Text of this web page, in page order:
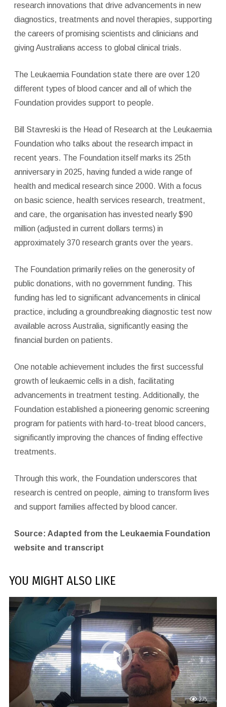
research innovations that drive advancements in new
diagnostics, treatments and novel therapies, supporting
the careers of promising scientists and clinicians and
giving Australians access to global clinical trials.
The Leukaemia Foundation state there are over 120
different types of blood cancer and all of which the
Foundation provides support to people.
Bill Stavreski is the Head of Research at the Leukaemia
Foundation who talks about the research impact in
recent years. The Foundation itself marks its 25th
anniversary in 2025, having funded a wide range of
health and medical research since 2000. With a focus
on basic science, health services research, treatment,
and care, the organisation has invested nearly $90
million (adjusted in current dollars terms) in
approximately 370 research grants over the years.
The Foundation primarily relies on the generosity of
public donations, with no government funding. This
funding has led to significant advancements in clinical
practice, including a groundbreaking diagnostic test now
available across Australia, significantly easing the
financial burden on patients.
One notable achievement includes the first successful
growth of leukaemic cells in a dish, facilitating
advancements in treatment testing. Additionally, the
Foundation established a pioneering genomic screening
program for patients with hard-to-treat blood cancers,
significantly improving the chances of finding effective
treatments.
Through this work, the Foundation underscores that
research is centred on people, aiming to transform lives
and support families affected by blood cancer.
Source: Adapted from the Leukaemia Foundation
website and transcript
YOU MIGHT ALSO LIKE
275